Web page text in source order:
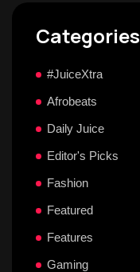
Categories
#JuiceXtra
Afrobeats
Daily Juice
Editor's Picks
Fashion
Featured
Features
Gaming